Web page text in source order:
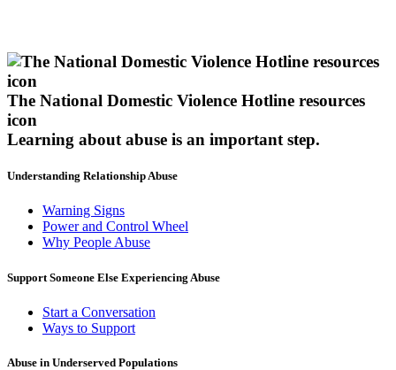
The National Domestic Violence Hotline resources
icon
Learning about abuse is an important step.
Understanding Relationship Abuse
Warning Signs
Power and Control Wheel
Why People Abuse
Support Someone Else Experiencing Abuse
Start a Conversation
Ways to Support
Abuse in Underserved Populations